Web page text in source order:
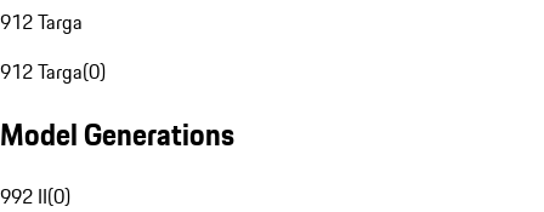
912 Targa
912 Targa(0)
Model Generations
992 II(0)